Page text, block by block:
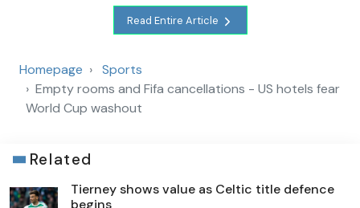
Read Entire Article
Homepage
Sports
Empty rooms and Fifa cancellations - US hotels fear
World Cup washout
Related
Tierney shows value as Celtic title defence